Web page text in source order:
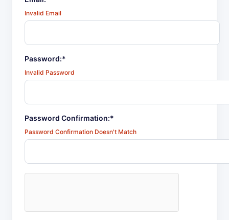
Invalid Email
Password:*
Invalid Password
Password Confirmation:*
Password Confirmation Doesn't Match